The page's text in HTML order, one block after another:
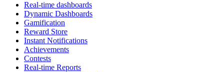
Real-time dashboards
Dynamic Dashboards
Gamification
Reward Store
Instant Notifications
Achievements
Contests
Real-time Reports